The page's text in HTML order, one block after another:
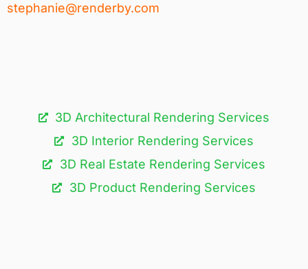
stephanie@renderby.com
3D Architectural Rendering Services​
3D Interior Rendering Services
3D Real Estate Rendering Services
3D Product Rendering Services